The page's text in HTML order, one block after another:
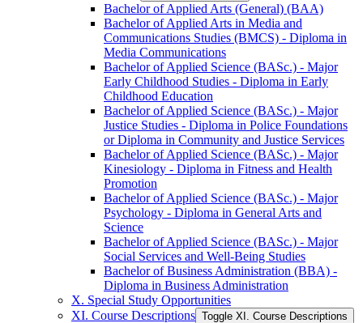
Bachelor of Applied Arts (General) (BAA)
Bachelor of Applied Arts in Media and
Communications Studies (BMCS) -​ Diploma in
Media Communications
Bachelor of Applied Science (BASc.) -​ Major
Early Childhood Studies -​ Diploma in Early
Childhood Education
Bachelor of Applied Science (BASc.) -​ Major
Justice Studies -​ Diploma in Police Foundations
or Diploma in Community and Justice Services
Bachelor of Applied Science (BASc.) -​ Major
Kinesiology -​ Diploma in Fitness and Health
Promotion
Bachelor of Applied Science (BASc.) -​ Major
Psychology -​ Diploma in General Arts and
Science
Bachelor of Applied Science (BASc.) -​ Major
Social Services and Well-​Being Studies
Bachelor of Business Administration (BBA) -​
Diploma in Business Administration
X. Special Study Opportunities
XI. Course Descriptions Toggle XI. Course Descriptions